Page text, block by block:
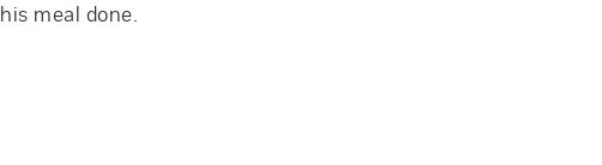
meal done.